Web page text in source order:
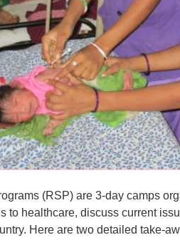
(RSP) are 3-day camps
to healthcare, discuss current
Here are two detailed take-